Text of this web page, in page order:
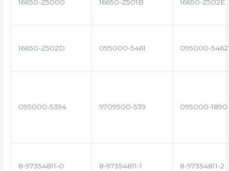
16650-Z5000 16650-Z501B 16650-Z502E
16650-Z502D 095000-5461 095000-5462
095000-5394 9709500-539 095000-1890
8-97354811-0 8-97354811-1 8-97354811-2